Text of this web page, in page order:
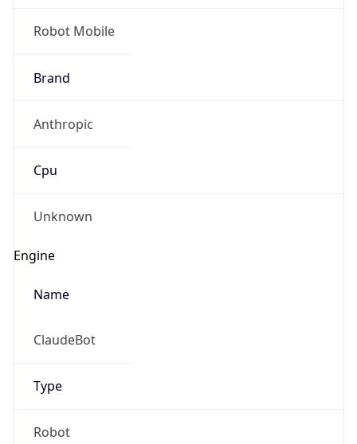
Robot Mobile
Brand
Anthropic
Cpu
Unknown
Engine
Name
ClaudeBot
Type
Robot